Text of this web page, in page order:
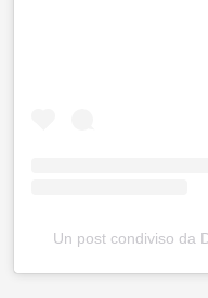
Un post condiviso da